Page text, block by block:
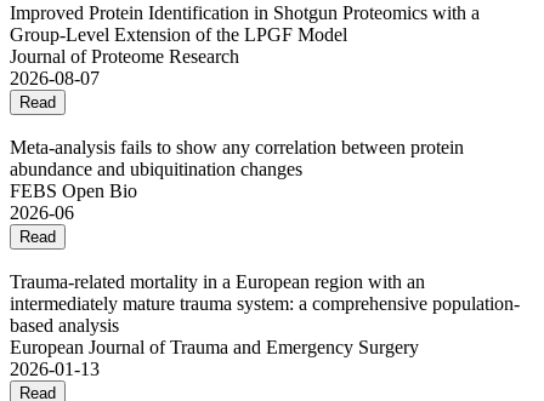
Improved Protein Identification in Shotgun Proteomics with a
Group-Level Extension of the LPGF Model
Journal of Proteome Research
2026-08-07
Read
Meta‐analysis fails to show any correlation between protein
abundance and ubiquitination changes
FEBS Open Bio
2026-06
Read
Trauma-related mortality in a European region with an
intermediately mature trauma system: a comprehensive population-
based analysis
European Journal of Trauma and Emergency Surgery
2026-01-13
Read